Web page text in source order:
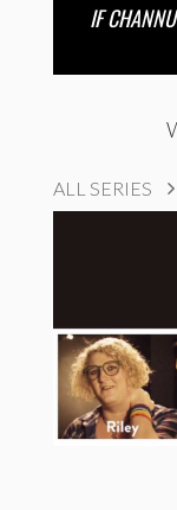
IF
ALL SERIES